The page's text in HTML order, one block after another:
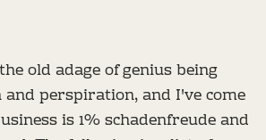
old adage of genius being
perspiration, and I've come
is 1% schadenfreude and